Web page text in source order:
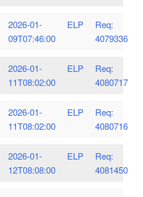
2026-01-
09T07:46:00
ELP
Req:
4079336
2026-01-
11T08:02:00
ELP
Req:
4080717
2026-01-
11T08:02:00
ELP
Req:
4080716
2026-01-
12T08:08:00
ELP
Req:
4081450